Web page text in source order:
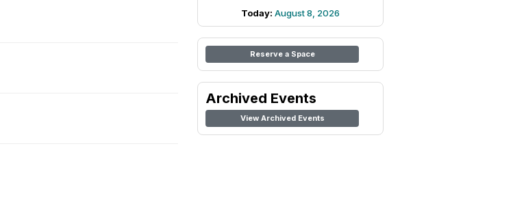
Today: August 8, 2026
Reserve a Space
Archived Events
View Archived Events